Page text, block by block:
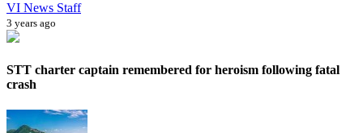
VI News Staff
3 years ago
STT charter captain remembered for heroism following fatal
crash